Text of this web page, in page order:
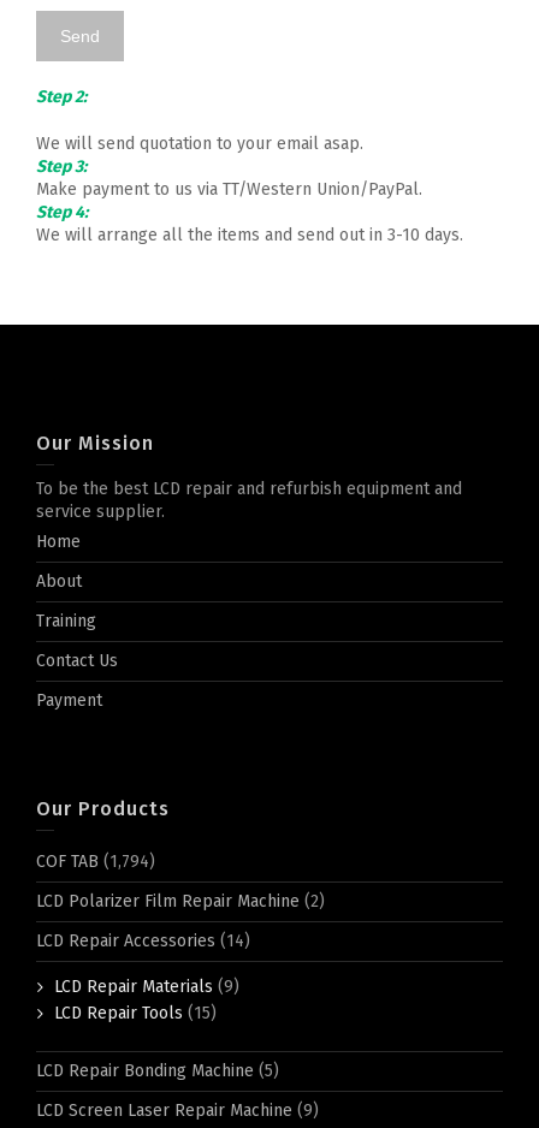
Step 2:
We will send quotation to your email asap.
Step 3:
Make payment to us via TT/Western Union/PayPal.
Step 4:
We will arrange all the items and send out in 3-10 days.
Our Mission
To be the best LCD repair and refurbish equipment and
service supplier.
Home
About
Training
Contact Us
Payment
Our Products
COF TAB (1,794)
LCD Polarizer Film Repair Machine (2)
LCD Repair Accessories (14)
LCD Repair Materials (9)
LCD Repair Tools (15)
LCD Repair Bonding Machine (5)
LCD Screen Laser Repair Machine (9)